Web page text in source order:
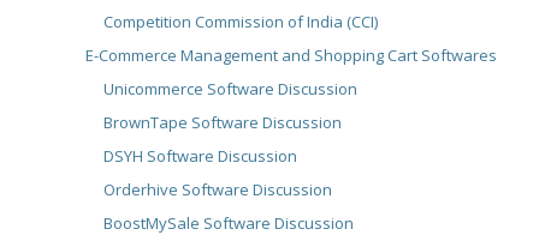
Competition Commission of India (CCI)
E-Commerce Management and Shopping Cart Softwares
Unicommerce Software Discussion
BrownTape Software Discussion
DSYH Software Discussion
Orderhive Software Discussion
BoostMySale Software Discussion